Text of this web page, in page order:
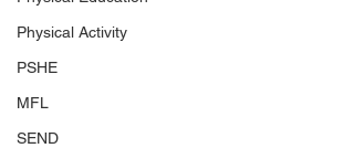
Physical Activity
PSHE
MFL
SEND